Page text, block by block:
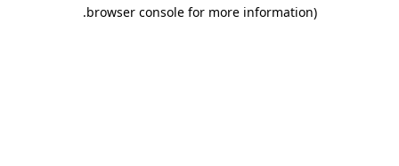
browser console for more information)
.